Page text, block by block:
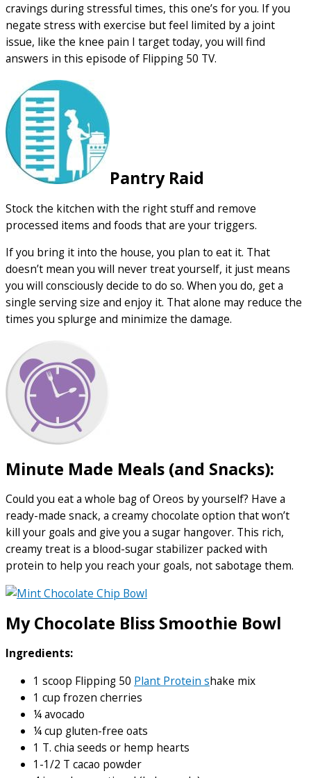
cravings during stressful times, this one’s for you. If you
negate stress with exercise but feel limited by a joint
issue, like the knee pain I target today, you will find
answers in this episode of Flipping 50 TV.
Pantry Raid
Stock the kitchen with the right stuff and remove
processed items and foods that are your triggers.
If you bring it into the house, you plan to eat it. That
doesn’t mean you will never treat yourself, it just means
you will consciously decide to do so. When you do, get a
single serving size and enjoy it. That alone may reduce the
times you splurge and minimize the damage.
Minute Made Meals (and Snacks):
Could you eat a whole bag of Oreos by yourself? Have a
ready-made snack, a creamy chocolate option that won’t
kill your goals and give you a sugar hangover. This rich,
creamy treat is a blood-sugar stabilizer packed with
protein to help you reach your goals, not sabotage them.
My Chocolate Bliss Smoothie Bowl
Ingredients:
1 scoop Flipping 50 Plant Protein shake mix
1 cup frozen cherries
¼ avocado
¼ cup gluten-free oats
1 T. chia seeds or hemp hearts
1-1/2 T cacao powder